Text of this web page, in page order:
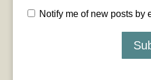
Notify me of new posts by